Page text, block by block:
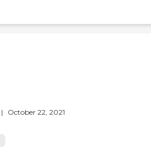
| October 22, 2021